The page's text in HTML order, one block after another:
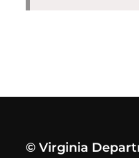
© Virginia